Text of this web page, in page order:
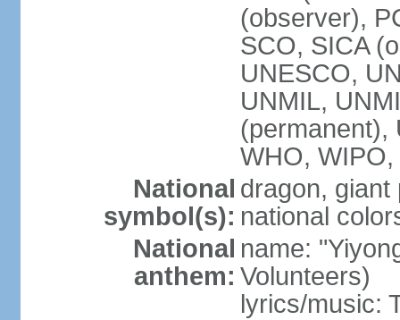
(observer),
SCO, SICA
UNESCO,
UNMIL,
(permanent),
WHO,
National
symbol(s):
dragon, giant
national
National
anthem:
name:
Volunteers)
lyrics/music: